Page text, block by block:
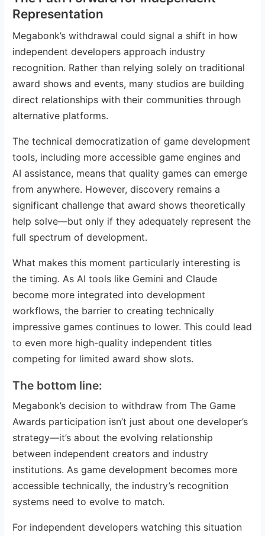
Representation
Megabonk’s withdrawal could signal a shift in how
independent developers approach industry
recognition. Rather than relying solely on traditional
award shows and events, many studios are building
direct relationships with their communities through
alternative platforms.
The technical democratization of game development
tools, including more accessible game engines and
AI assistance, means that quality games can emerge
from anywhere. However, discovery remains a
significant challenge that award shows theoretically
help solve—but only if they adequately represent the
full spectrum of development.
What makes this moment particularly interesting is
the timing. As AI tools like Gemini and Claude
become more integrated into development
workflows, the barrier to creating technically
impressive games continues to lower. This could lead
to even more high-quality independent titles
competing for limited award show slots.
The bottom line:
Megabonk’s decision to withdraw from The Game
Awards participation isn’t just about one developer’s
strategy—it’s about the evolving relationship
between independent creators and industry
institutions. As game development becomes more
accessible technically, the industry’s recognition
systems need to evolve to match.
For independent developers watching this situation